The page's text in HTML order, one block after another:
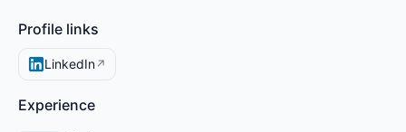
Profile links
LinkedIn↗
Experience